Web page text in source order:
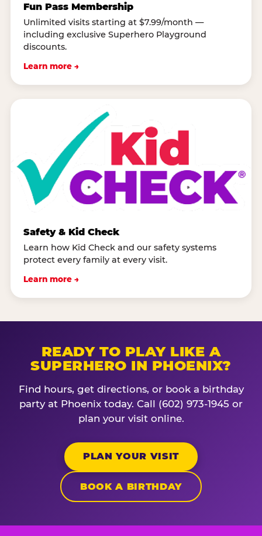
Fun Pass Membership
Unlimited visits starting at $7.99/month —
including exclusive Superhero Playground
discounts.
Learn more →
Safety & Kid Check
Learn how Kid Check and our safety systems
protect every family at every visit.
Learn more →
READY TO PLAY LIKE A
SUPERHERO IN PHOENIX?
Find hours, get directions, or book a birthday
party at Phoenix today. Call (602) 973-1945 or
plan your visit online.
PLAN YOUR VISIT
BOOK A BIRTHDAY